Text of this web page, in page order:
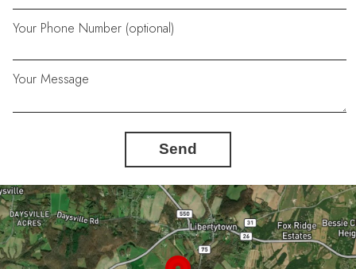
Your Phone Number (optional)
Your Message
Send